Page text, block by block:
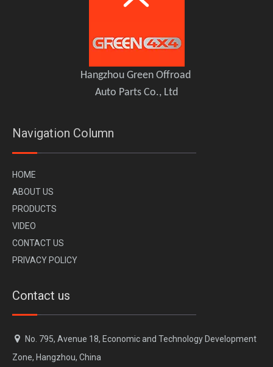
Hangzhou Green Offroad
Auto Parts Co., Ltd
Navigation Column
HOME
ABOUT US
PRODUCTS
VI DEO
CONTACT US
PRIVACY POLICY
Contact us
 No. 795, Avenue 18, Economic and Technology Development
Zone, Hangzhou, China